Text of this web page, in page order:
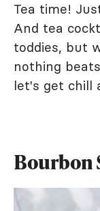
Tea time!
And tea
toddies, but
nothing
let's get chill
Bourbon